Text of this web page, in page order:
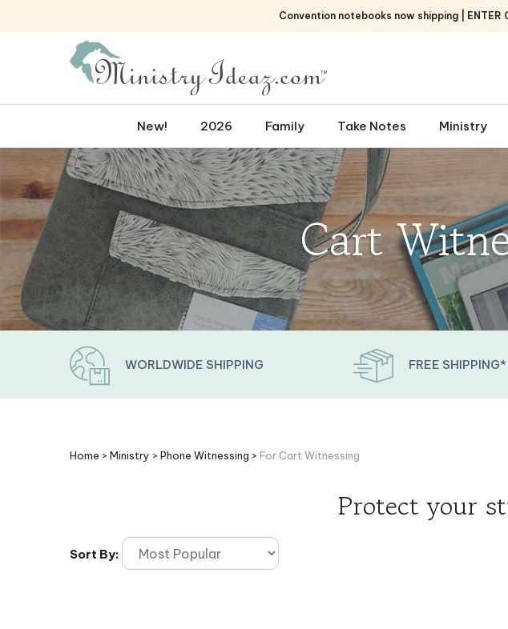
Convention notebooks now shipping | ENTER
New! 2026 Family Take Notes Ministry
Cart
WORLDWIDE SHIPPING FREE SHIPPING*
Home > Ministry > Phone Witnessing > For Cart Witnessing
Protect your
Sort By: